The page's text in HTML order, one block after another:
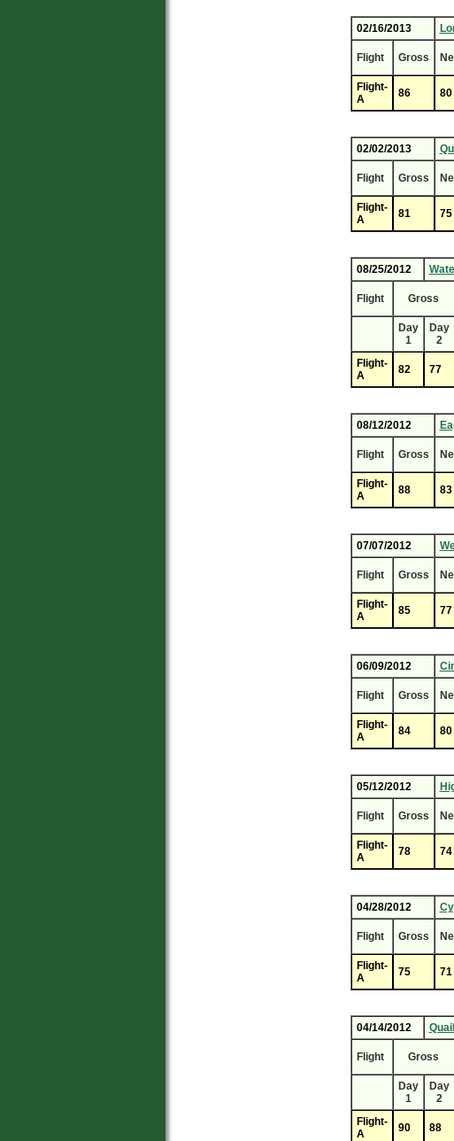
02/16/2013
Flight Gross
Flight-
A
86 80
02/02/2013
Flight Gross
Flight-
A
81 75
08/25/2012
Flight Gross
Day
1
Day
2
Flight-
A
82 77
08/12/2012
Flight Gross
Flight-
A
88 83
07/07/2012
Flight Gross
Flight-
A
85 77
06/09/2012
Flight Gross
Flight-
A
84 80
05/12/2012
Flight Gross
Flight-
A
78 74
04/28/2012
Flight Gross
Flight-
A
75 71
04/14/2012
Flight Gross
Day
1
Day
2
Flight-
A
90 88